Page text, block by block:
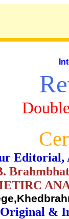
Editorial,
&